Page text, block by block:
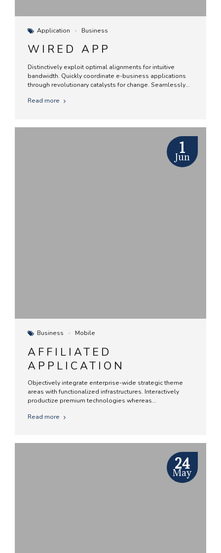
Application Business
WIRED APP
Distinctively exploit optimal alignments for intuitive
bandwidth. Quickly coordinate e-business applications
through revolutionary catalysts for change. Seamlessly
and-clicks processes.
Read more
Business Mobile
1
Jun
AFFILIATED
APPLICATION
Objectively integrate enterprise-wide strategic theme
areas with functionalized infrastructures. Interactively
productize premium technologies whereas
enterprise experiences via 24/7 markets.
Read more
24
May